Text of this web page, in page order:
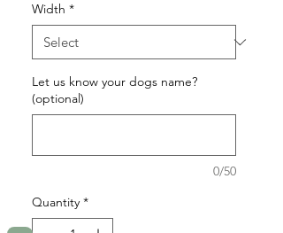
Width *
Let us know your dogs name?
(optional)
0/50
Quantity *